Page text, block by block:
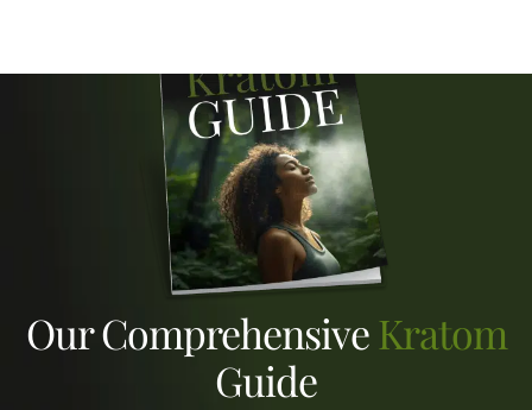
Our ComprehensiveKratom
Guide